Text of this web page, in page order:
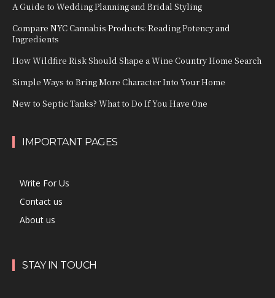
A Guide to Wedding Planning and Bridal Styling
Compare NYC Cannabis Products: Reading Potency and
Ingredients
How Wildfire Risk Should Shape a Wine Country Home Search
Simple Ways to Bring More Character Into Your Home
New to Septic Tanks? What to Do If You Have One
IMPORTANT PAGES
Write For Us
Contact us
About us
STAY IN TOUCH